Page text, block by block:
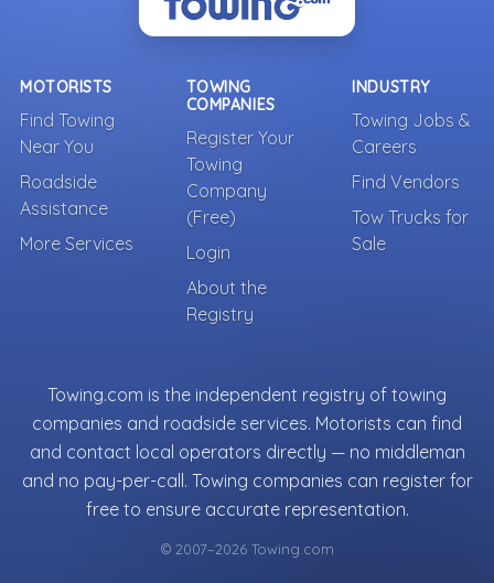
MOTORISTS
Find Towing
Near You
Roadside
Assistance
More Services
TOWING
COMPANIES
Register Your
Towing
Company
(Free)
Login
About the
Registry
INDUSTRY
Towing Jobs &
Careers
Find Vendors
Tow Trucks for
Sale
Towing.com is the independent registry of towing
companies and roadside services. Motorists can find
and contact local operators directly — no middleman
and no pay-per-call. Towing companies can register for
free to ensure accurate representation.
© 2007–2026 Towing.com